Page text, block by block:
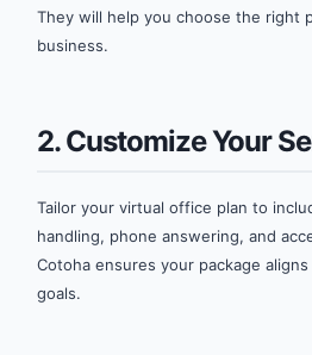
They will help you choose the right
business.
2. Customize Your
Tailor your virtual office plan to
handling, phone answering, and
Cotoha ensures your package
goals.